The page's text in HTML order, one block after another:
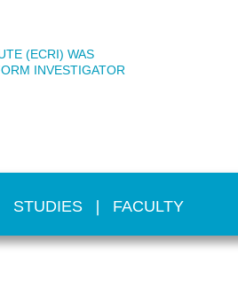
(ECRI) WAS
INVESTIGATOR
STUDIES FACULTY